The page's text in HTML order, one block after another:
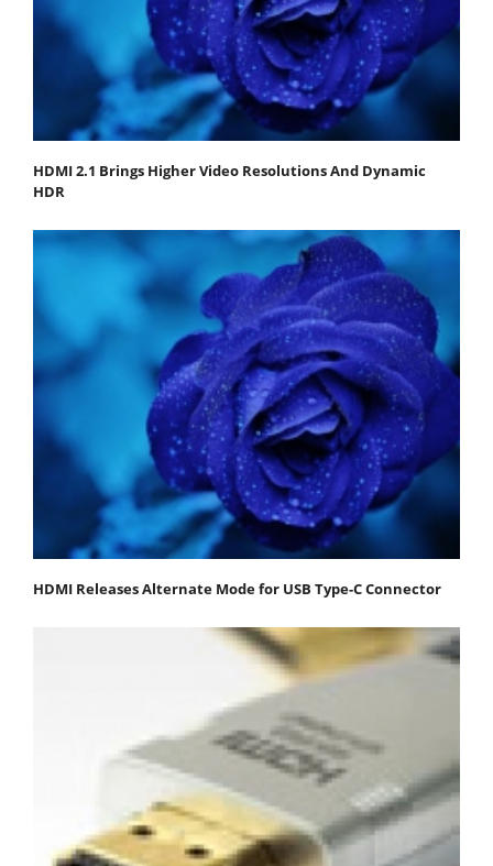
HDMI 2.1 Brings Higher Video Resolutions And Dynamic
HDR
HDMI Releases Alternate Mode for USB Type-C Connector